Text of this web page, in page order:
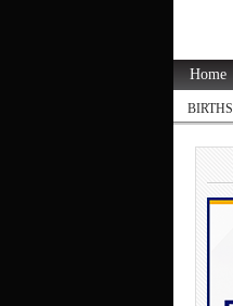
Home
BIRTHS